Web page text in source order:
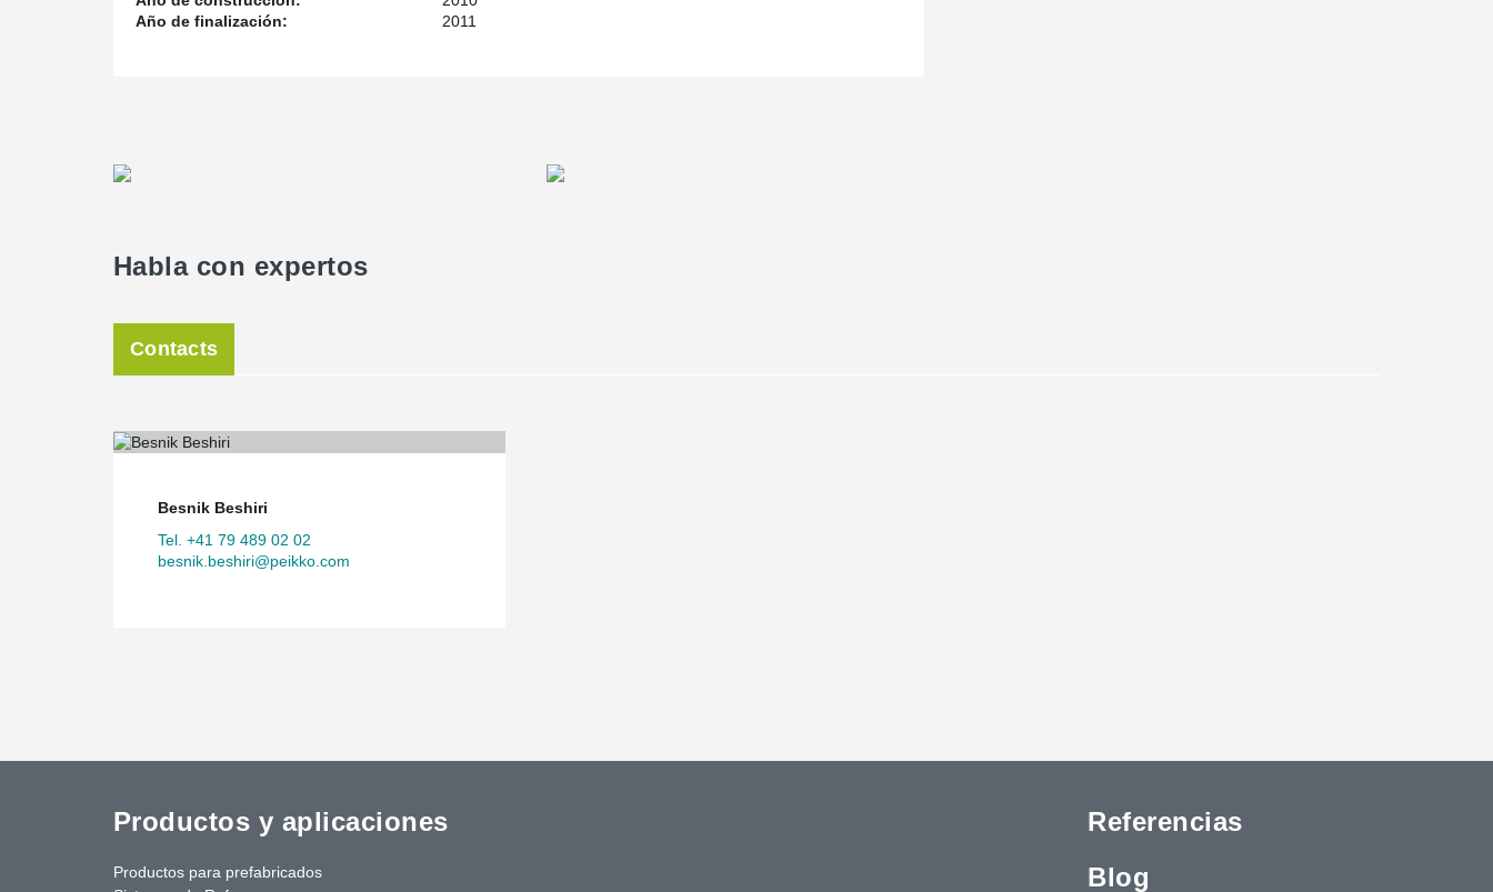
Año de finalización:
2011
Habla con expertos
Contacts
Besnik Beshiri
Tel. +41 79 489 02 02
besnik.beshiri@peikko.com
Productos y aplicaciones
Productos para prefabricados
Referencias
Blog